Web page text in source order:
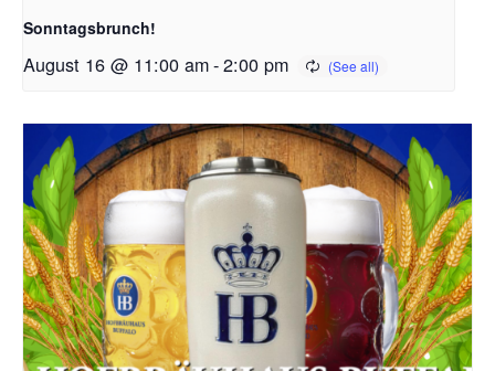
Sonntagsbrunch!
August 16 @ 11:00 am-2:00 pm